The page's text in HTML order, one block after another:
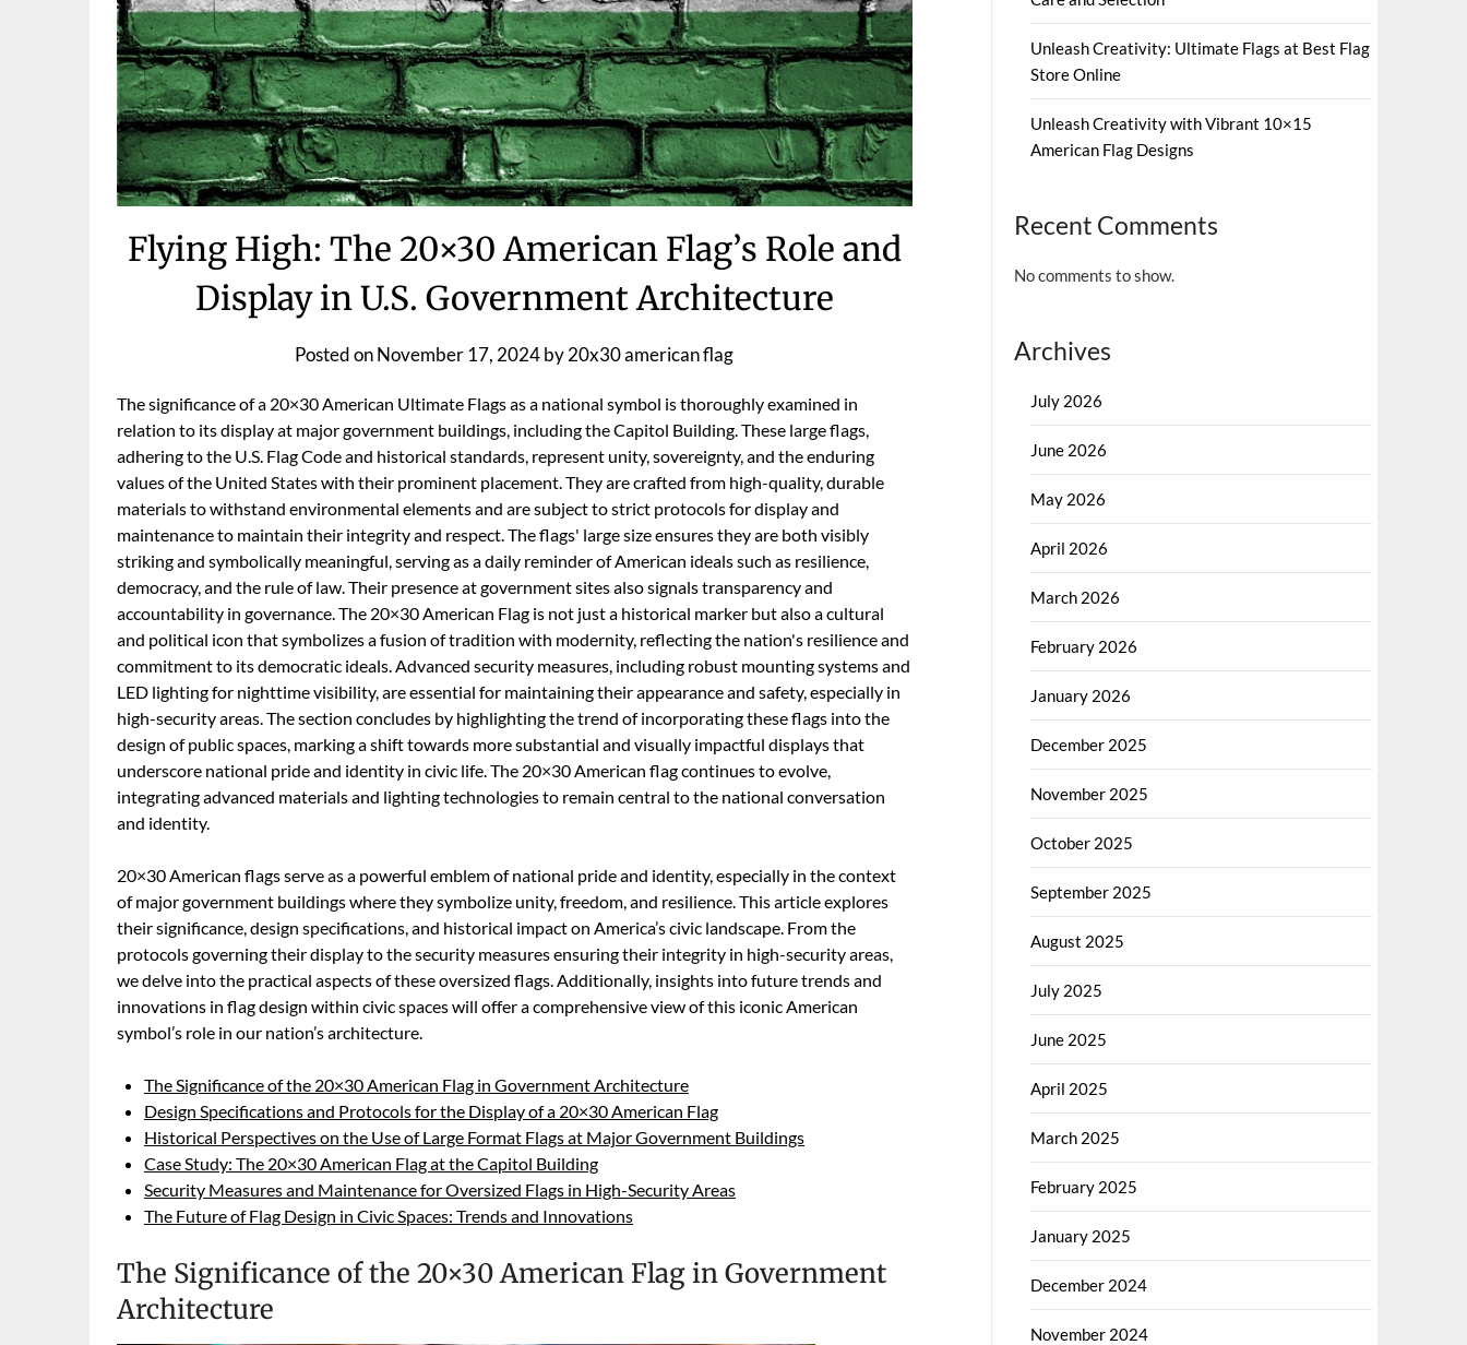
Flying High: The 20×30 American Flag’s Role and
Display in U.S. Government Architecture
Posted onNovember 17, 2024by20x30 american flag
The significance of a 20×30 American Ultimate Flags as a national symbol is thoroughly examined in
relation to its display at major government buildings, including the Capitol Building. These large flags,
adhering to the U.S. Flag Code and historical standards, represent unity, sovereignty, and the enduring
values of the United States with their prominent placement. They are crafted from high-quality, durable
materials to withstand environmental elements and are subject to strict protocols for display and
maintenance to maintain their integrity and respect. The flags' large size ensures they are both visibly
striking and symbolically meaningful, serving as a daily reminder of American ideals such as resilience,
democracy, and the rule of law. Their presence at government sites also signals transparency and
accountability in governance. The 20×30 American Flag is not just a historical marker but also a cultural
and political icon that symbolizes a fusion of tradition with modernity, reflecting the nation's resilience and
commitment to its democratic ideals. Advanced security measures, including robust mounting systems and
LED lighting for nighttime visibility, are essential for maintaining their appearance and safety, especially in
high-security areas. The section concludes by highlighting the trend of incorporating these flags into the
design of public spaces, marking a shift towards more substantial and visually impactful displays that
underscore national pride and identity in civic life. The 20×30 American flag continues to evolve,
integrating advanced materials and lighting technologies to remain central to the national conversation
and identity.
20×30 American flags serve as a powerful emblem of national pride and identity, especially in the context
of major government buildings where they symbolize unity, freedom, and resilience. This article explores
their significance, design specifications, and historical impact on America’s civic landscape. From the
protocols governing their display to the security measures ensuring their integrity in high-security areas,
we delve into the practical aspects of these oversized flags. Additionally, insights into future trends and
innovations in flag design within civic spaces will offer a comprehensive view of this iconic American
symbol’s role in our nation’s architecture.
The Significance of the 20×30 American Flag in Government Architecture
Design Specifications and Protocols for the Display of a 20×30 American Flag
Historical Perspectives on the Use of Large Format Flags at Major Government Buildings
Case Study: The 20×30 American Flag at the Capitol Building
Security Measures and Maintenance for Oversized Flags in High-Security Areas
The Future of Flag Design in Civic Spaces: Trends and Innovations
The Significance of the 20×30 American Flag in Government
Architecture
Unleash Creativity: Ultimate Flags at Best Flag
Store Online
Unleash Creativity with Vibrant 10×15
American Flag Designs
Recent Comments
No comments to show.
Archives
July 2026
June 2026
May 2026
April 2026
March 2026
February 2026
January 2026
December 2025
November 2025
October 2025
September 2025
August 2025
July 2025
June 2025
April 2025
March 2025
February 2025
January 2025
December 2024
November 2024